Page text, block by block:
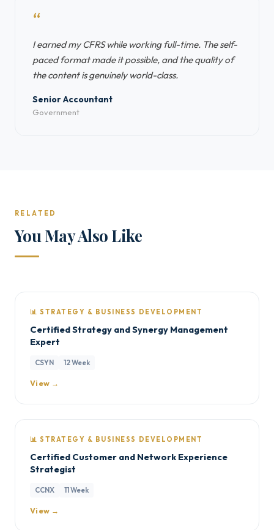
“
I earned my CFRS while working full-time. The self-
paced format made it possible, and the quality of
the content is genuinely world-class.
Senior Accountant
Government
RELATED
You May Also Like
📊 STRATEGY & BUSINESS DEVELOPMENT
Certified Strategy and Synergy Management
Expert
CSYN 12 Week
View →
📊 STRATEGY & BUSINESS DEVELOPMENT
Certified Customer and Network Experience
Strategist
CCNX 11 Week
View →